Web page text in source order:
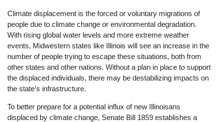
Climate displacement is the forced or voluntary migrations of
people due to climate change or environmental degradation.
With rising global water levels and more extreme weather
events, Midwestern states like Illinois will see an increase in the
number of people trying to escape these situations, both from
other states and other nations. Without a plan in place to support
the displaced individuals, there may be destabilizing impacts on
the state’s infrastructure.
To better prepare for a potential influx of new Illinoisans
displaced by climate change, Senate Bill 1859 establishes a